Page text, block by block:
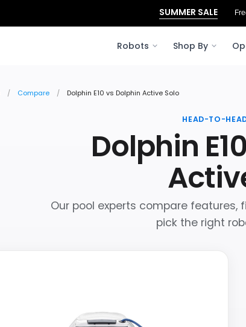
SUMMER SALE Free
Robots Shop By
Compare Dolphin E10 vs Dolphin Active Solo
HEAD-TO-
Dolphin
Our pool experts compare features,
pick the right